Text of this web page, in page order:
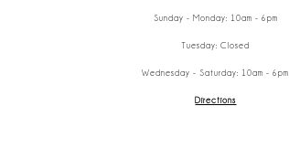
Sunday - Monday: 10am - 6pm
Tuesday: Closed
Wednesday - Saturday: 10am - 6pm
Directions